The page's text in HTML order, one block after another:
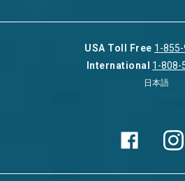
USA Toll Free 1-
International 1-808-
日本語